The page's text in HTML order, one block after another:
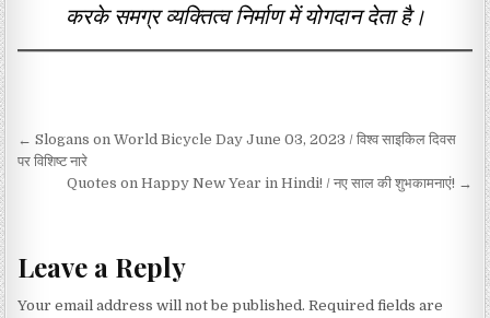
करके समग्र व्यक्तित्व निर्माण में योगदान देता है।
Post navigation
← Slogans on World Bicycle Day June 03, 2023 / विश्व साइकिल दिवस
पर विशिष्ट नारे
Quotes on Happy New Year in Hindi! / नए साल की शुभकामनाएं! →
Leave a Reply
Your email address will not be published. Required fields are